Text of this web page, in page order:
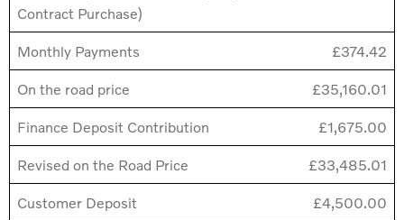
Contract Purchase)
Monthly Payments £374.42
On the road price £35,160.01
Finance Deposit Contribution £1,675.00
Revised on the Road Price £33,485.01
Customer Deposit £4,500.00